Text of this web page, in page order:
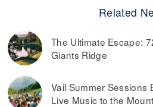
Related
The Ultimate Escape:
Giants Ridge
Vail Summer Sessions
Live Music to the